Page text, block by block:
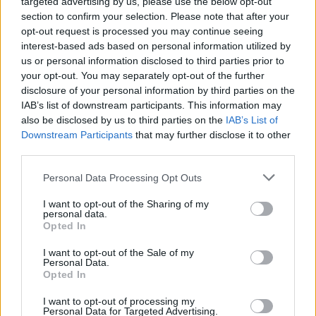
section to confirm your selection. Please note that after your
opt-out request is processed you may continue seeing
interest-based ads based on personal information utilized by
us or personal information disclosed to third parties prior to
your opt-out. You may separately opt-out of the further
disclosure of your personal information by third parties on the
IAB’s list of downstream participants. This information may
also be disclosed by us to third parties on the IAB’s List of
Downstream Participants that may further disclose it to other
Personal Data Processing Opt Outs
I want to opt-out of the Sharing of my
personal data.
Opted In
I want to opt-out of the Sale of my
Personal Data.
Opted In
I want to opt-out of processing my
Personal Data for Targeted Advertising.
colorways—pastels, teal, green, pink, in
combination with earth tones of brown and
black. This whole show had a really
intentional, cohesive vision and color palette.
From the lighting of the venue to the music
and clothes, I wanted to create a cohesive
experience and feeling. I wanted the show to
lot of grief recently. Growing pains, I suppose.
The warehouse being dimly lit, yet the clothes
being colorful was on purpose. I wanted to
represent hope amid the dark and most
challenging chapters of life.”